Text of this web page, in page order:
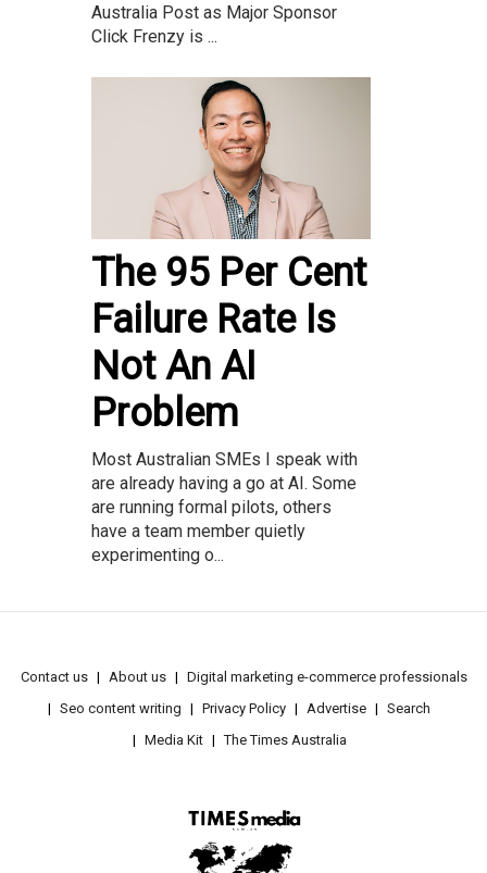
Australia Post as Major Sponsor
Click Frenzy is ...
The 95 Per Cent
Failure Rate Is
Not An AI
Problem
Most Australian SMEs I speak with
are already having a go at AI. Some
are running formal pilots, others
have a team member quietly
experimenting o...
Contact us About us
Digital marketing e-commerce professionals
Seo content writing
Privacy Policy Advertise
Search
Media Kit
The Times Australia